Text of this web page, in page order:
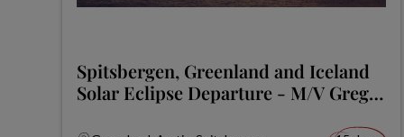
Spitsbergen, Greenland and Iceland
Solar Eclipse Departure - M/V Greg